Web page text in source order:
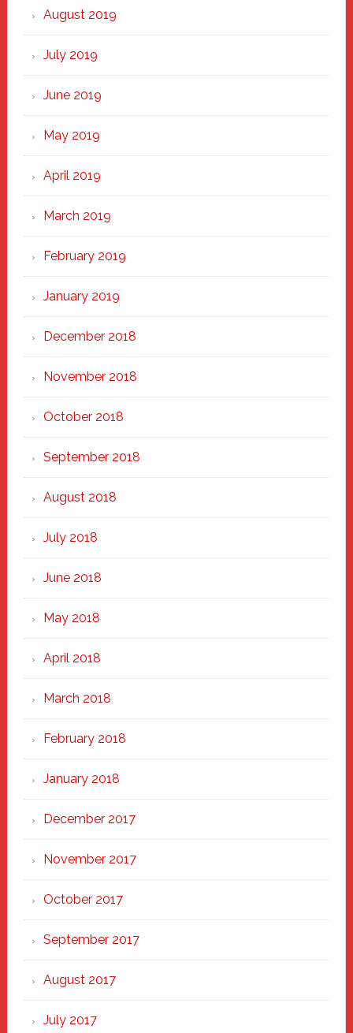
August 2019
July 2019
June 2019
May 2019
April 2019
March 2019
February 2019
January 2019
December 2018
November 2018
October 2018
September 2018
August 2018
July 2018
June 2018
May 2018
April 2018
March 2018
February 2018
January 2018
December 2017
November 2017
October 2017
September 2017
August 2017
July 2017